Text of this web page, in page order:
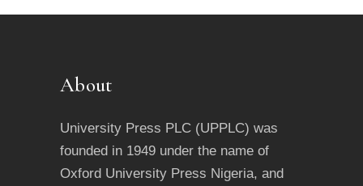
About
University Press PLC (UPPLC) was
founded in 1949 under the name of
Oxford University Press Nigeria, and